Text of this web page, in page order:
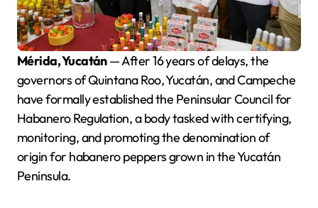
Mérida, Yucatán— After 16 years of delays, the
governors of Quintana Roo, Yucatán, and Campeche
have formally established the Peninsular Council for
Habanero Regulation, a body tasked with certifying,
monitoring, and promoting the denomination of
origin for habanero peppers grown in the Yucatán
Peninsula.